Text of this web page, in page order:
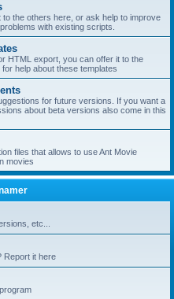
the others here, or ask help to improve
with existing scripts.
HTML export, you can offer it to the
help about these templates
for future versions. If you want a
about beta versions also come in this
files that allows to use Ant Movie
movies
etc...
Report it here